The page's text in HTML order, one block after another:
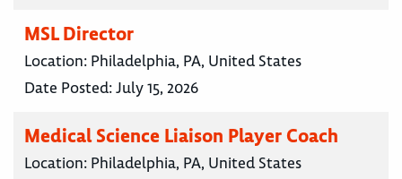
MSL Director
Location: Philadelphia, PA, United States
Date Posted:July 15, 2026
Medical Science Liaison Player Coach
Location: Philadelphia, PA, United States